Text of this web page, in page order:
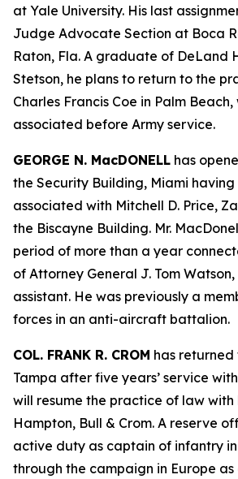
at Yale University. His last
Judge Advocate Section at Boca
Raton, Fla. A graduate of DeLand
Stetson, he plans to return to the
Charles Francis Coe in Palm
associated before Army service.
GEORGE N. MacDONELL has
the Security Building, Miami
associated with Mitchell D. Price,
the Biscayne Building. Mr.
period of more than a year
of Attorney General J. Tom
assistant. He was previously a
forces in an anti-aircraft battalion.
COL. FRANK R. CROM has returned
Tampa after five years’ service
will resume the practice of law with
Hampton, Bull & Crom. A reserve
active duty as captain of infantry
through the campaign in Europe